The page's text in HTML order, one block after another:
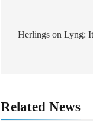
navigation
Herlings on Lyng:
Related News